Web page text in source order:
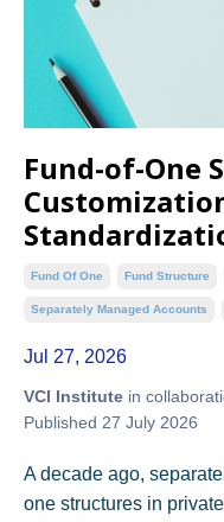
Fund-of-One
Fund Of One Fund Structure
Separately Managed Accounts
Jul 27, 2026
VCI Institute in
Published 27 July 2026
A decade ago,
one structures in